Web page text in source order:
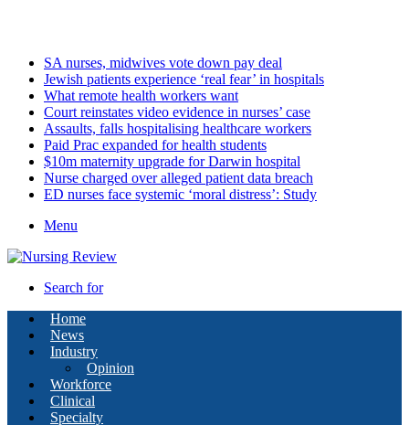
SA nurses, midwives vote down pay deal
Jewish patients experience ‘real fear’ in hospitals
What remote health workers want
Court reinstates video evidence in nurses’ case
Assaults, falls hospitalising healthcare workers
Paid Prac expanded for health students
$10m maternity upgrade for Darwin hospital
Nurse charged over alleged patient data breach
ED nurses face systemic ‘moral distress’: Study
Menu
Search for
Home
News
Industry
Opinion
Workforce
Clinical
Specialty